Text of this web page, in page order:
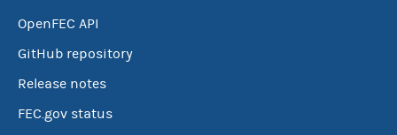
OpenFEC API
GitHub repository
Release notes
FEC.gov status